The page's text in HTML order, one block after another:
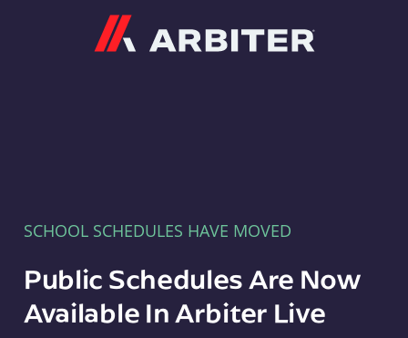
SCHOOL SCHEDULES HAVE MOVED
Public Schedules Are Now
Available In Arbiter Live